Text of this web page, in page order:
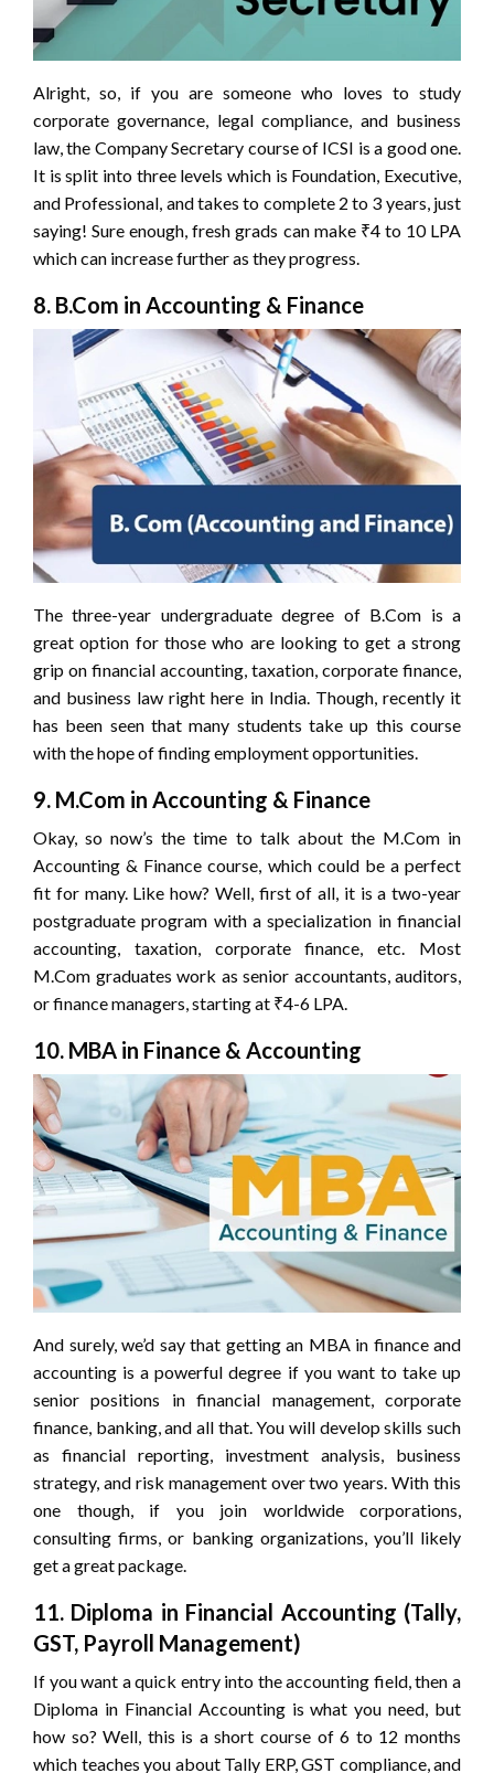
Alright, so, if you are someone who loves to study
corporate governance, legal compliance, and business
law, the Company Secretary course of ICSI is a good one.
It is split into three levels which is Foundation, Executive,
and Professional, and takes to complete 2 to 3 years, just
saying! Sure enough, fresh grads can make ₹4 to 10 LPA
which can increase further as they progress.
8. B.Com in Accounting & Finance
The three-year undergraduate degree of B.Com is a
great option for those who are looking to get a strong
grip on financial accounting, taxation, corporate finance,
and business law right here in India. Though, recently it
has been seen that many students take up this course
with the hope of finding employment opportunities.
9. M.Com in Accounting & Finance
Okay, so now’s the time to talk about the M.Com in
Accounting & Finance course, which could be a perfect
fit for many. Like how? Well, first of all, it is a two-year
postgraduate program with a specialization in financial
accounting, taxation, corporate finance, etc. Most
M.Com graduates work as senior accountants, auditors,
or finance managers, starting at ₹4-6 LPA.
10. MBA in Finance & Accounting
And surely, we’d say that getting an MBA in finance and
accounting is a powerful degree if you want to take up
senior positions in financial management, corporate
finance, banking, and all that. You will develop skills such
as financial reporting, investment analysis, business
strategy, and risk management over two years. With this
one though, if you join worldwide corporations,
consulting firms, or banking organizations, you’ll likely
get a great package.
11. Diploma in Financial Accounting (Tally,
GST, Payroll Management)
If you want a quick entry into the accounting field, then a
Diploma in Financial Accounting is what you need, but
how so? Well, this is a short course of 6 to 12 months
which teaches you about Tally ERP, GST compliance, and